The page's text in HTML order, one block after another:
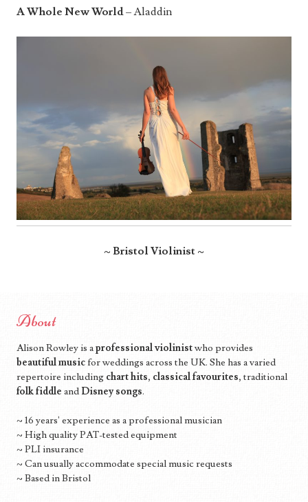
A Whole New World– Aladdin
~ Bristol Violinist ~
About
Alison Rowley is aprofessional violinistwho provides
beautiful music for weddings across the UK. She has a varied
repertoire including chart hits, classical favourites, traditional
folk fiddle and Disney songs.
~ 16 years' experience as a professional musician
~ High quality PAT-tested equipment
~ PLI insurance
~ Can usually accommodate special music requests
~ Based in Bristol